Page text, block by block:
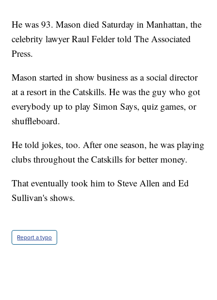
He was 93. Mason died Saturday in Manhattan, the
celebrity lawyer Raul Felder told The Associated
Press.
Mason started in show business as a social director
at a resort in the Catskills. He was the guy who got
everybody up to play Simon Says, quiz games, or
shuffleboard.
He told jokes, too. After one season, he was playing
clubs throughout the Catskills for better money.
That eventually took him to Steve Allen and Ed
Sullivan's shows.
Report a typo